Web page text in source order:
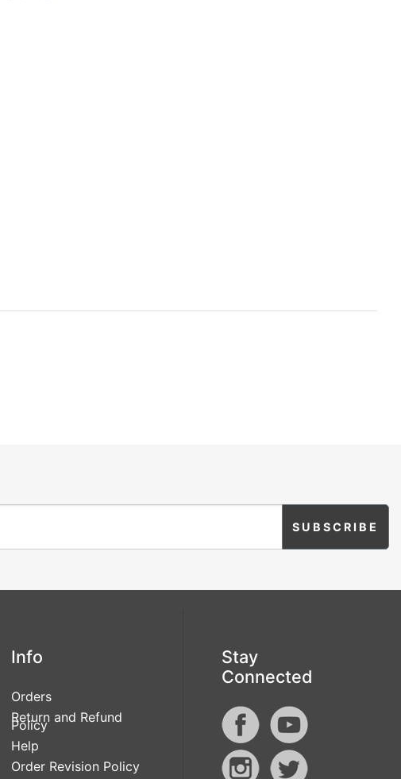
Info
Orders
Return and Refund
Policy
Help
Order Revision Policy
Stay
Connected